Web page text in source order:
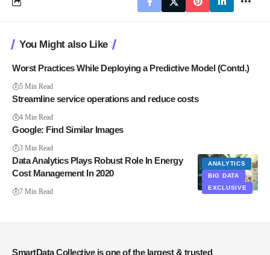
You Might also Like
Worst Practices While Deploying a Predictive Model (Contd.)
5 Min Read
Streamline service operations and reduce costs
4 Min Read
Google: Find Similar Images
3 Min Read
ANALYTICS
BIG DATA
EXCLUSIVE
Data Analytics Plays Robust Role In Energy
Cost Management In 2020
7 Min Read
SmartData Collective is one of the largest & trusted